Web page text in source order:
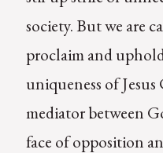
society. But we are
proclaim and
uniqueness of
mediator between
face of opposition